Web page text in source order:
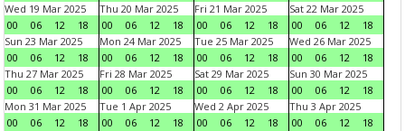
Wed 19 Mar 2025
00
06 12 18
Thu 20 Mar 2025
00
06 12 18
Fri 21 Mar 2025
00
06 12 18
Sat 22 Mar 2025
00
06 12
18
Sun 23 Mar 2025
00
06 12 18
Mon 24 Mar 2025
00
06 12 18
Tue 25 Mar 2025
00
06 12 18
Wed 26 Mar 2025
00
06 12
18
Thu 27 Mar 2025
00
06 12 18
Fri 28 Mar 2025
00
06 12 18
Sat 29 Mar 2025
00
06 12 18
Sun 30 Mar 2025
00
06 12
18
Mon 31 Mar 2025
00
06 12 18
Tue 1 Apr 2025
00
06 12 18
Wed 2 Apr 2025
00
06 12 18
Thu 3 Apr 2025
00
06 12
18